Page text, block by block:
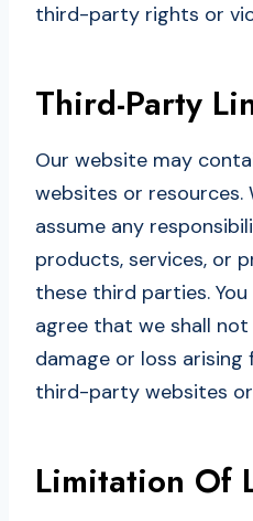
third-party rights or
Third-Party
Our website may
websites or resources.
assume any
products, services, or
these third parties.
agree that we shall
damage or loss arising
third-party websites
Limitation Of